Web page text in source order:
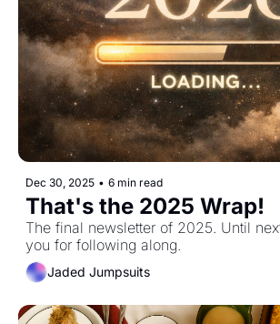
Dec 30, 2025 • 6 min read
That's the 2025 Wrap!
The final newsletter of 2025. Until
Jaded Jumpsuits